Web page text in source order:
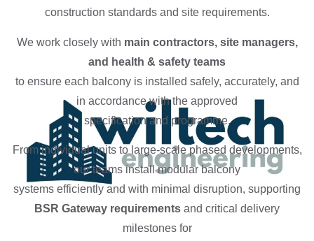
construction standards and site requirements.
We work closely with main contractors, site managers,
and health & safety teams
to ensure each balcony is installed safely, accurately, and
in accordance with the approved
specification and programme.
From individual units to large-scale phased developments,
our teams install modular balcony
systems efficiently and with minimal disruption, supporting
BSR Gateway requirements and critical delivery
milestones for